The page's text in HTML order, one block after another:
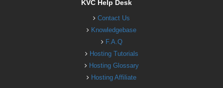
KVC Help Desk
Contact Us
Knowledgebase
F.A.Q
Hosting Tutorials
Hosting Glossary
Hosting Affiliate